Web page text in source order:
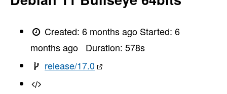
Created:6 months ago Started:6
months ago
Duration: 578s
release/17.0